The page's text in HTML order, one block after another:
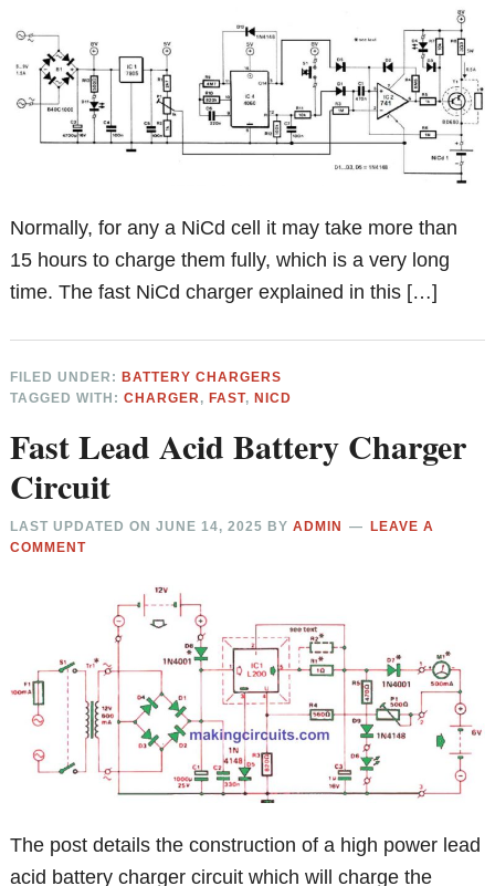
Normally, for any a NiCd cell it may take more than
15 hours to charge them fully, which is a very long
time. The fast NiCd charger explained in this […]
FILED UNDER: BATTERY CHARGERS
TAGGED WITH:CHARGER, FAST, NICD
Fast Lead Acid Battery Charger
Circuit
LAST UPDATED ONJUNE 14, 2025 BYADMIN
LEAVE A
COMMENT
The post details the construction of a high power lead
acid battery charger circuit which will charge the